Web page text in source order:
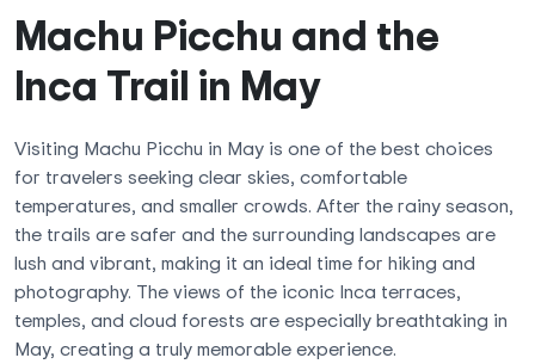
Machu Picchu and the
Inca Trail in May
Visiting Machu Picchu in May is one of the best choices
for travelers seeking clear skies, comfortable
temperatures, and smaller crowds. After the rainy season,
the trails are safer and the surrounding landscapes are
lush and vibrant, making it an ideal time for hiking and
photography. The views of the iconic Inca terraces,
temples, and cloud forests are especially breathtaking in
May, creating a truly memorable experience.